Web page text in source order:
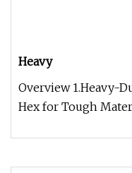
Heavy
Overview 1.Heavy-
Hex for Tough